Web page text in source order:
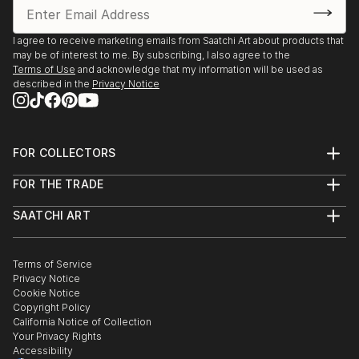
I agree to receive marketing emails from Saatchi Art about products that
may be of interest to me. By subscribing, I also agree to the
Terms of Use and acknowledge that my information will be used as
described in the Privacy Notice
FOR COLLECTORS
Help Center
Commissions
Gift Card
FOR THE TRADE
Trade Program
Healthcare
Multi Family & Residential
Contact Art Consultant
SAATCHI ART
The Other Art Fair
Sell on Saatchi Art
Affiliate Program
Careers
Contact Support
Terms of Service
Privacy Notice
Cookie Notice
Copyright Policy
California Notice of Collection
Your Privacy Rights
Accessibility